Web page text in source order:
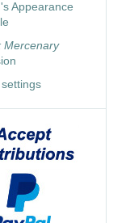
Appearance
Mercenary
settings